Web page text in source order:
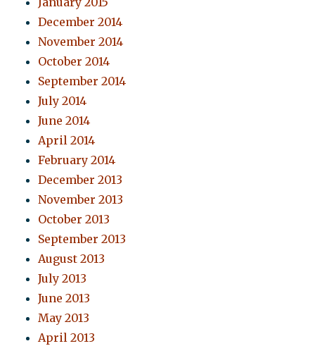
December 2014
November 2014
October 2014
September 2014
July 2014
June 2014
April 2014
February 2014
December 2013
November 2013
October 2013
September 2013
August 2013
July 2013
June 2013
May 2013
April 2013